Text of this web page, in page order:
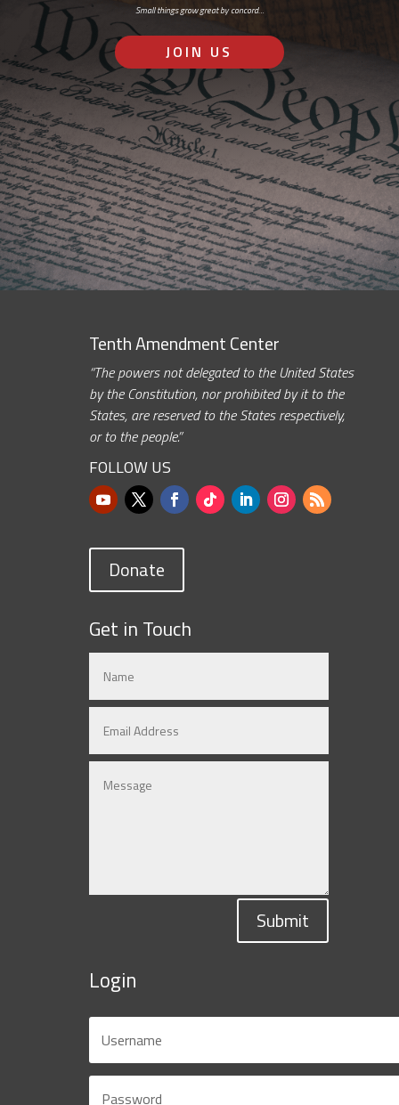
Small things grow great by concord…
JOIN US
Tenth Amendment Center
“The powers not delegated to the United States
by the Constitution, nor prohibited by it to the
States, are reserved to the States respectively,
or to the people.”
FOLLOW US
Donate
Get in Touch
Submit
Login